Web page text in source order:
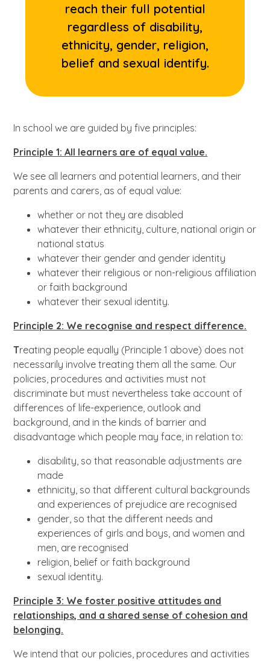
reach their full potential
regardless of disability,
ethnicity, gender, religion,
belief and sexual identify.
In school we are guided by five principles:
Principle 1: All learners are of equal value.
We see all learners and potential learners, and their
parents and carers, as of equal value:
whether or not they are disabled
whatever their ethnicity, culture, national origin or
national status
whatever their gender and gender identity
whatever their religious or non-religious affiliation
or faith background
whatever their sexual identity.
Principle 2: We recognise and respect difference.
Treating people equally (Principle 1 above) does not
necessarily involve treating them all the same. Our
policies, procedures and activities must not
discriminate but must nevertheless take account of
differences of life-experience, outlook and
background, and in the kinds of barrier and
disadvantage which people may face, in relation to:
disability, so that reasonable adjustments are
made
ethnicity, so that different cultural backgrounds
and experiences of prejudice are recognised
gender, so that the different needs and
experiences of girls and boys, and women and
men, are recognised
religion, belief or faith background
sexual identity.
Principle 3: We foster positive attitudes and
relationships, and a shared sense of cohesion and
belonging.
We intend that our policies, procedures and activities